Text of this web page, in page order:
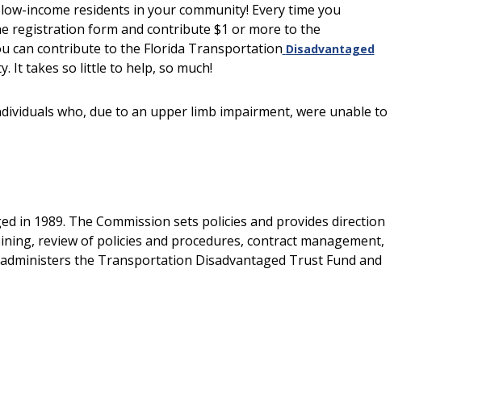
income residents in your community! Every time you
registration form and contribute $1 or more to the
can contribute to the Florida Transportation Disadvantaged
It takes so little to help, so much!
who, due to an upper limb impairment, were unable to
in 1989. The Commission sets policies and provides direction
review of policies and procedures, contract management,
the Transportation Disadvantaged Trust Fund and